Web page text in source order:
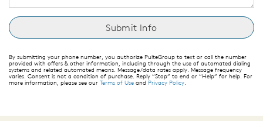
By submitting your phone number, you authorize PulteGroup to text or call the number
provided with offers & other information, including through the use of automated dialing
systems and related automated means. Message/data rates apply. Message frequency
varies. Consent is not a condition of purchase. Reply “Stop” to end or “Help” for help. For
more information, please see our Terms of Use and Privacy Policy.